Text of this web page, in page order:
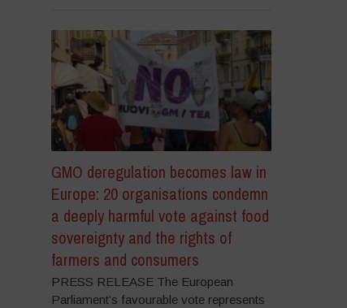
GMO deregulation becomes law in
Europe: 20 organisations condemn
a deeply harmful vote against food
sovereignty and the rights of
farmers and consumers
PRESS RELEASE The European
Parliament’s favourable vote represents